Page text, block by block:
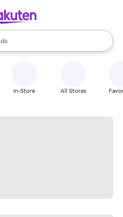
available, use the up and down
In-Store All Stores